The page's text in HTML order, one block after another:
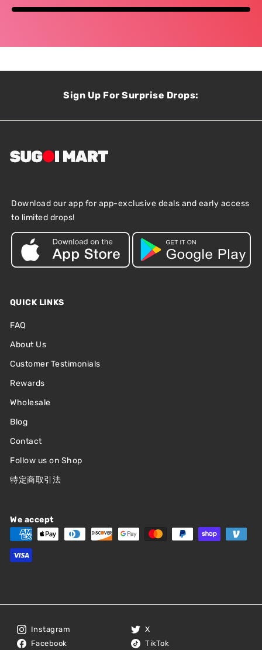
Sign Up For Surprise Drops:
Download our app for app-exclusive deals and early access
to limited drops!
QUICK LINKS
FAQ
About Us
Customer Testimonials
Rewards
Wholesale
Blog
Contact
Follow us on Shop
特定商取引法
We accept
Instagram
X
Facebook
TikTok